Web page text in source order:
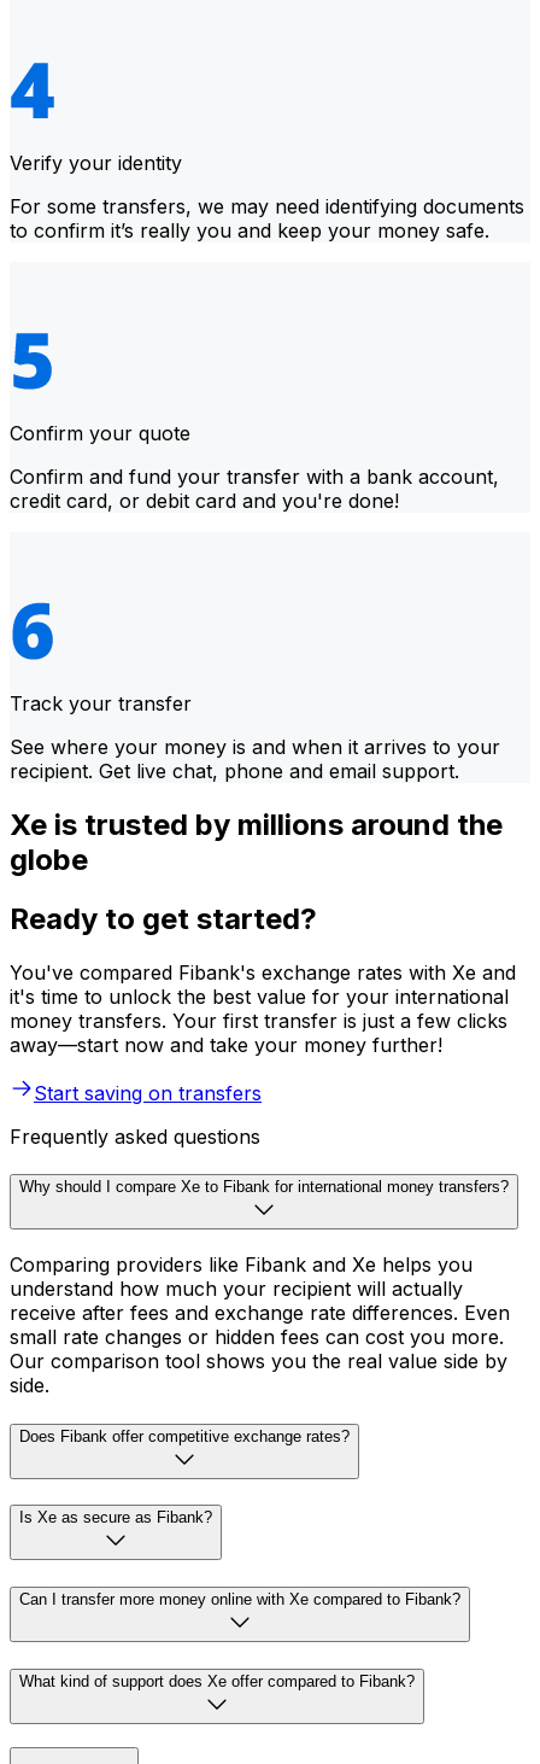
Verify your identity
For some transfers, we may need identifying documents
to confirm it’s really you and keep your money safe.
Confirm your quote
Confirm and fund your transfer with a bank account,
credit card, or debit card and you're done!
Track your transfer
See where your money is and when it arrives to your
recipient. Get live chat, phone and email support.
Xe is trusted by millions around the
globe
Ready to get started?
You've compared Fibank's exchange rates with Xe and
it's time to unlock the best value for your international
money transfers. Your first transfer is just a few clicks
away—start now and take your money further!
Start saving on transfers
Frequently asked questions
Why should I compare Xe to Fibank for international money transfers?
Comparing providers like Fibank and Xe helps you
understand how much your recipient will actually
receive after fees and exchange rate differences. Even
small rate changes or hidden fees can cost you more.
Our comparison tool shows you the real value side by
side.
Does Fibank offer competitive exchange rates?
Is Xe as secure as Fibank?
Can I transfer more money online with Xe compared to Fibank?
What kind of support does Xe offer compared to Fibank?